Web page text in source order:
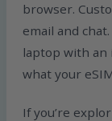
browser.
email and
laptop with an
what your
If you’re